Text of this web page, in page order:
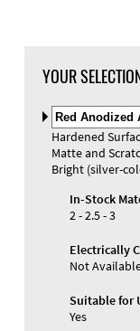
YOUR
Select
Material
and
Color
Hardened
Matte and
Bright (silver-
In-Stock
2 - 2.5 - 3
Electrically
Not
Suitable for
Yes